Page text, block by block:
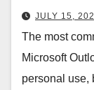
JULY 15,
The most
Microsoft
personal use,